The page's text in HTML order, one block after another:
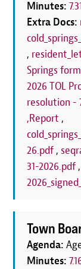
Minutes:
Extra Docs:
,
Springs
2026 TOL
resolution -
,Report ,
26.pdf ,
31-2026.pdf ,
Town
Agenda:
Minutes: